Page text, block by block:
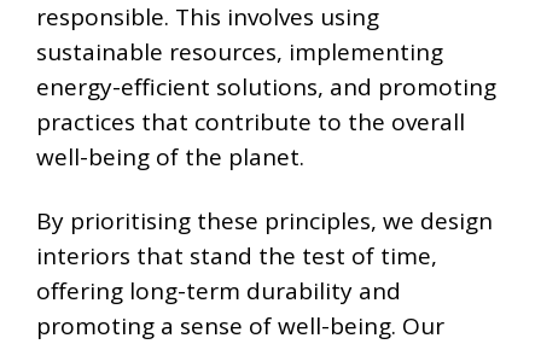
responsible. This involves using
sustainable resources, implementing
energy-efficient solutions, and promoting
practices that contribute to the overall
well-being of the planet.
By prioritising these principles, we design
interiors that stand the test of time,
offering long-term durability and
promoting a sense of well-being. Our